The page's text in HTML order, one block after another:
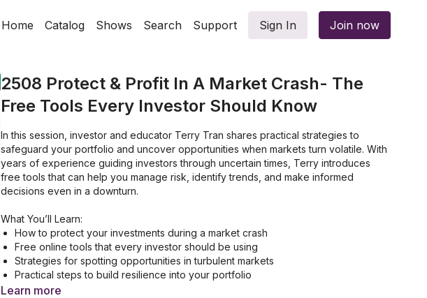
Home Catalog Shows Search Support Sign In Join now
2508 Protect & Profit In A Market Crash- The
Free Tools Every Investor Should Know
In this session, investor and educator Terry Tran shares practical strategies to
safeguard your portfolio and uncover opportunities when markets turn volatile. With
years of experience guiding investors through uncertain times, Terry introduces
free tools that can help you manage risk, identify trends, and make informed
decisions even in a downturn.
What You’ll Learn:
How to protect your investments during a market crash
Free online tools that every investor should be using
Strategies for spotting opportunities in turbulent markets
Practical steps to build resilience into your portfolio
Learn more